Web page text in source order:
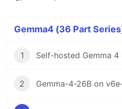
Gemma4 (36 Part
1
2 Gemma-4-26B on